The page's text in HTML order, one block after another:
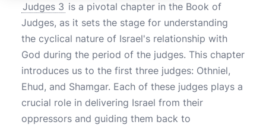
Judges 3 is a pivotal chapter in the Book of
Judges, as it sets the stage for understanding
the cyclical nature of Israel's relationship with
God during the period of the judges. This chapter
introduces us to the first three judges: Othniel,
Ehud, and Shamgar. Each of these judges plays a
crucial role in delivering Israel from their
oppressors and guiding them back to